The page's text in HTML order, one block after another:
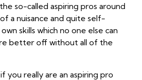
so-called aspiring pros around
a nuisance and quite self-
skills which no one else can
better off without all of the
you really are an aspiring pro